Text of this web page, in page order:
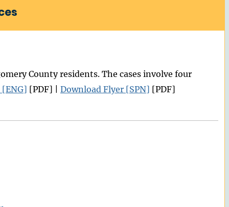
County residents. The cases involve four
[PDF] | Download Flyer [SPN] [PDF]